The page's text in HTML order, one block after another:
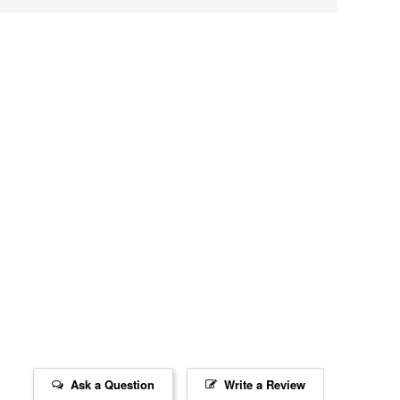
Write a Review
Ask a Question